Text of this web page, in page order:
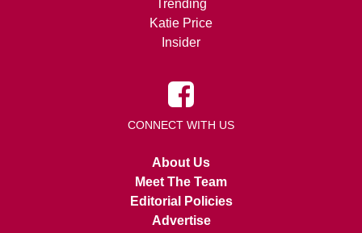
Trending
Katie Price
Insider
CONNECT WITH US
About Us
Meet The Team
Editorial Policies
Advertise